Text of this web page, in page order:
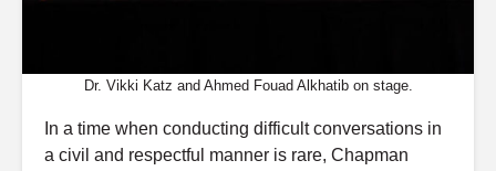
Dr. Vikki Katz and Ahmed Fouad Alkhatib on stage.
In a time when conducting difficult conversations in
a civil and respectful manner is rare, Chapman